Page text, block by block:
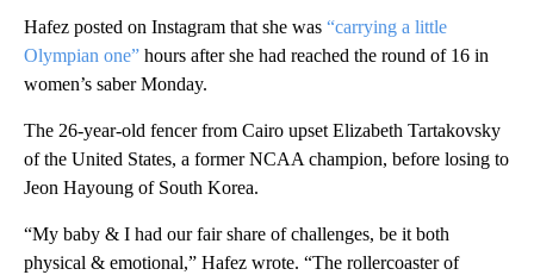
Hafez posted on Instagram that she was “carrying a little
Olympian one” hours after she had reached the round of 16 in
women’s saber Monday.
The 26-year-old fencer from Cairo upset Elizabeth Tartakovsky
of the United States, a former NCAA champion, before losing to
Jeon Hayoung of South Korea.
“My baby & I had our fair share of challenges, be it both
physical & emotional,” Hafez wrote. “The rollercoaster of